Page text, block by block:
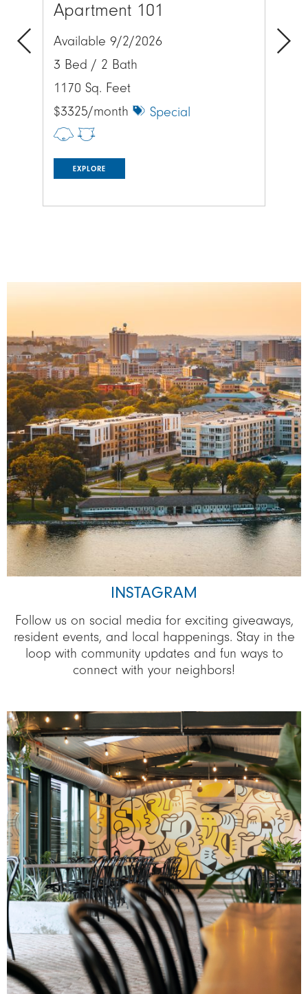
Apartment 101
Available 9/2/2026
3 Bed / 2 Bath
1170 Sq. Feet
$3325/month
Special
EXPLORE
Previous
INSTAGRAM
Follow us on social media for exciting giveaways,
resident events, and local happenings. Stay in the
loop with community updates and fun ways to
connect with your neighbors!
Image